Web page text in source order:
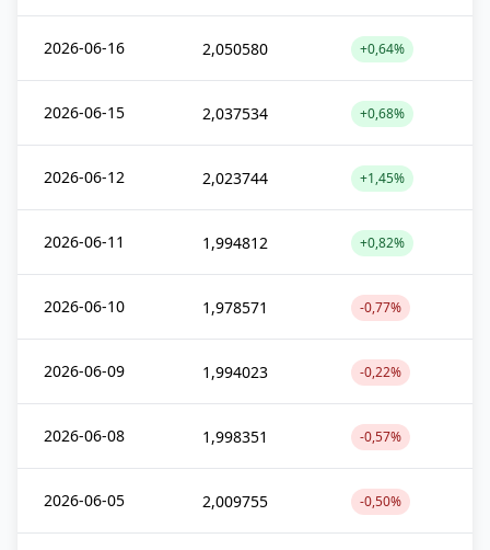
2026-06-16 2,050580 +0,64%
2026-06-15 2,037534 +0,68%
2026-06-12 2,023744 +1,45%
2026-06-11 1,994812 +0,82%
2026-06-10 1,978571 -0,77%
2026-06-09 1,994023 -0,22%
2026-06-08 1,998351 -0,57%
2026-06-05 2,009755 -0,50%